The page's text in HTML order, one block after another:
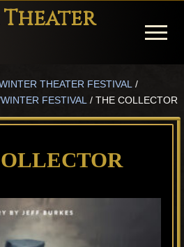
Theater
Menu
THEATER FESTIVAL /
FESTIVAL / THE COLLECTOR